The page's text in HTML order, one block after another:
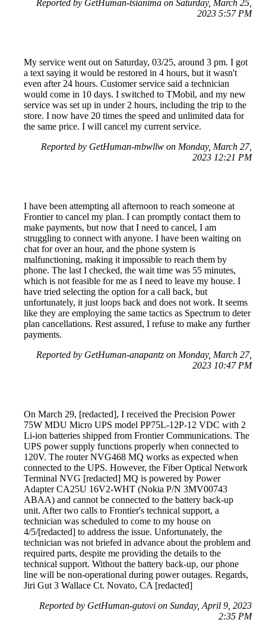
Reported by GetHuman-tsianima on Saturday, March 25,
2023 5:57 PM
My service went out on Saturday, 03/25, around 3 pm. I got
a text saying it would be restored in 4 hours, but it wasn't
even after 24 hours. Customer service said a technician
would come in 10 days. I switched to TMobil, and my new
service was set up in under 2 hours, including the trip to the
store. I now have 20 times the speed and unlimited data for
the same price. I will cancel my current service.
Reported by GetHuman-mbwllw on Monday, March 27,
2023 12:21 PM
I have been attempting all afternoon to reach someone at
Frontier to cancel my plan. I can promptly contact them to
make payments, but now that I need to cancel, I am
struggling to connect with anyone. I have been waiting on
chat for over an hour, and the phone system is
malfunctioning, making it impossible to reach them by
phone. The last I checked, the wait time was 55 minutes,
which is not feasible for me as I need to leave my house. I
have tried selecting the option for a call back, but
unfortunately, it just loops back and does not work. It seems
like they are employing the same tactics as Spectrum to deter
plan cancellations. Rest assured, I refuse to make any further
payments.
Reported by GetHuman-anapantz on Monday, March 27,
2023 10:47 PM
On March 29, [redacted], I received the Precision Power
75W MDU Micro UPS model PP75L-12P-12 VDC with 2
Li-ion batteries shipped from Frontier Communications. The
UPS power supply functions properly when connected to
120V. The router NVG468 MQ works as expected when
connected to the UPS. However, the Fiber Optical Network
Terminal NVG [redacted] MQ is powered by Power
Adapter CA25U 16V2-WHT (Nokia P/N 3MV00743
ABAA) and cannot be connected to the battery back-up
unit. After two calls to Frontier's technical support, a
technician was scheduled to come to my house on
4/5/[redacted] to address the issue. Unfortunately, the
technician was not briefed in advance about the problem and
required parts, despite me providing the details to the
technical support. Without the battery back-up, our phone
line will be non-operational during power outages. Regards,
Jiri Gut 3 Wallace Ct. Novato, CA [redacted]
Reported by GetHuman-gutovi on Sunday, April 9, 2023
2:35 PM